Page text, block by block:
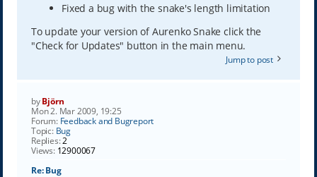
Fixed a bug with the snake's length limitation
To update your version of Aurenko Snake click the
"Check for Updates" button in the main menu.
Jump to post
byBjörn
Mon 2. Mar 2009, 19:25
Forum: Feedback and Bugreport
Topic: Bug
Replies:2
Views: 12900067
Re: Bug